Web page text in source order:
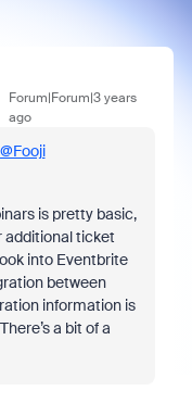
Forum|Forum|3 years
ago
@Fooji
is pretty basic,
additional ticket
into Eventbrite
between
information is
a bit of a